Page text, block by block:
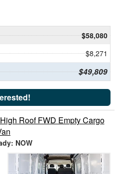
$58,080
$8,271
$49,809
Roof FWD Empty Cargo
NOW